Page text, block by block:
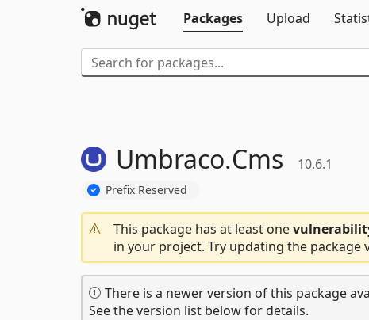
Packages
Upload
Umbraco.Cms 10.6.1
Prefix Reserved
This package has at least one
in your project. Try updating the package
There is a newer version of this package
See the version list below for details.